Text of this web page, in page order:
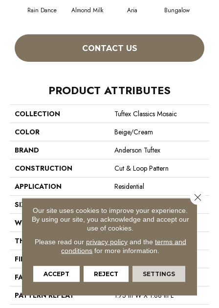
Rain Dance Almond Milk Aria Bungalow
CONTACT US
PRODUCT ATTRIBUTES
COLLECTION
Tuftex Classics Mosaic
COLOR
Beige/Cream
BRAND
Anderson Tuftex
CONSTRUCTION
Cut & Loop Pattern
APPLICATION
Residential
SIZE
WIDTH
12 Ft
THICKNESS
0.44 In
FIBER
FACE WEIGHT
36 Oz/yd²
PATTERN REPEAT
1.75 In W X 1.88 In L
Our site uses cookies to improve your experience.
By using our site, you acknowledge and accept our
use of cookies.
Please read our privacy policyand the terms and
conditions for more information.
ACCEPT REJECT SETTINGS
Close